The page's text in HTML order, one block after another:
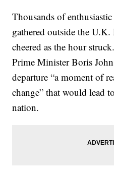
Thousands of
gathered outside the
cheered as the hour
Prime Minister Boris
departure “a moment of
change” that would lead
nation.